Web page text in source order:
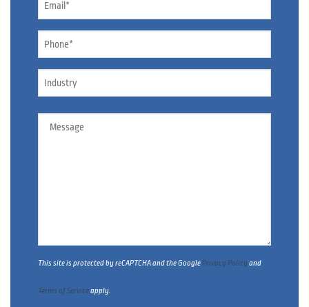
*
Phone
*
Industry
Message
This site is protected by reCAPTCHA and the GooglePrivacy Policy and
Terms of Serviceapply.